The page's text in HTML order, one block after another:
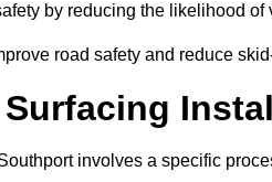
by reducing the likelihood
road safety and reduce
involves a specific